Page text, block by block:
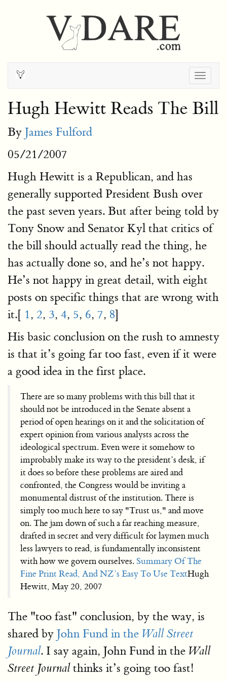
Hugh Hewitt Reads The Bill
By James Fulford
05/21/2007
Hugh Hewitt is a Republican, and has
generally supported President Bush over
the past seven years. But after being told by
Tony Snow and Senator Kyl that critics of
the bill should actually read the thing, he
has actually done so, and he’s not happy.
He’s not happy in great detail, with eight
posts on specific things that are wrong with
it.[ 1, 2, 3, 4, 5, 6, 7, 8]
His basic conclusion on the rush to amnesty
is that it’s going far too fast, even if it were
a good idea in the first place.
There are so many problems with this bill that it
should not be introduced in the Senate absent a
period of open hearings on it and the solicitation of
expert opinion from various analysts across the
ideological spectrum. Even were it somehow to
improbably make its way to the president’s desk, if
it does so before these problems are aired and
confronted, the Congress would be inviting a
monumental distrust of the institution. There is
simply too much here to say "Trust us," and move
on. The jam down of such a far reaching measure,
drafted in secret and very difficult for laymen much
less lawyers to read, is fundamentally inconsistent
with how we govern ourselves. Summary Of The
Fine Print Read, And NZ’s Easy To Use TextHugh
Hewitt, May 20, 2007
The "too fast" conclusion, by the way, is
shared by John Fund in the Wall Street
Journal. I say again, John Fund in the Wall
Street Journalthinks it’s going too fast!